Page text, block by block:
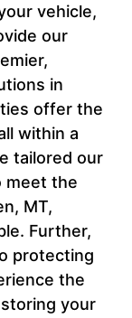
vehicle,
our
in
offer the
within a
tailored our
meet the
MT,
Further,
protecting
the
your